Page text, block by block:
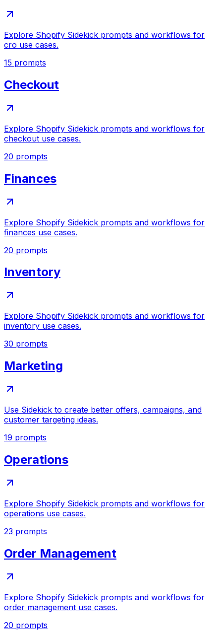
Explore Shopify Sidekick prompts and workflows for
cro use cases.
15 prompts
Checkout
Explore Shopify Sidekick prompts and workflows for
checkout use cases.
20 prompts
Finances
Explore Shopify Sidekick prompts and workflows for
finances use cases.
20 prompts
Inventory
Explore Shopify Sidekick prompts and workflows for
inventory use cases.
30 prompts
Marketing
Use Sidekick to create better offers, campaigns, and
customer targeting ideas.
19 prompts
Operations
Explore Shopify Sidekick prompts and workflows for
operations use cases.
23 prompts
Order Management
Explore Shopify Sidekick prompts and workflows for
order management use cases.
20 prompts